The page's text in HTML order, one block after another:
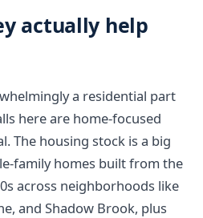
actually help
a residential part
here are home-focused
The housing stock is a big
family homes built from the
across neighborhoods like
and Shadow Brook, plus